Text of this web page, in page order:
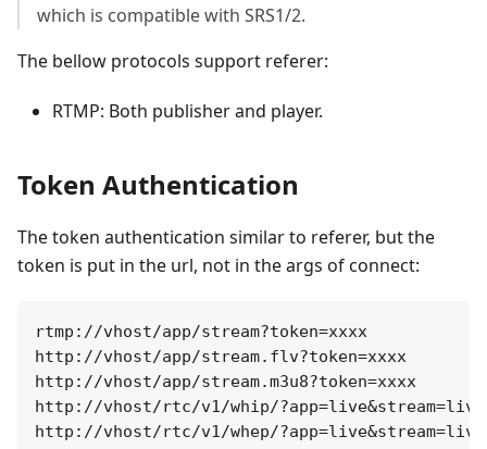
which is compatible with SRS1/2.
The bellow protocols support referer:
RTMP: Both publisher and player.
Token Authentication
The token authentication similar to referer, but the
token is put in the url, not in the args of connect:
rtmp://vhost/app/stream?token=xxxx
http://vhost/app/stream.flv?token=xxxx
http://vhost/app/stream.m3u8?token=xxxx
http://vhost/rtc/v1/whip/